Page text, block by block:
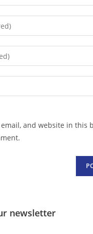
email, and website in this
newsletter